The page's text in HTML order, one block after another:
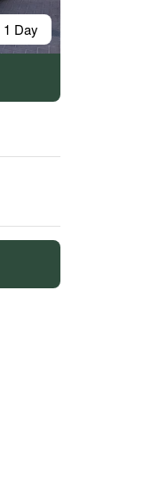
1 Day